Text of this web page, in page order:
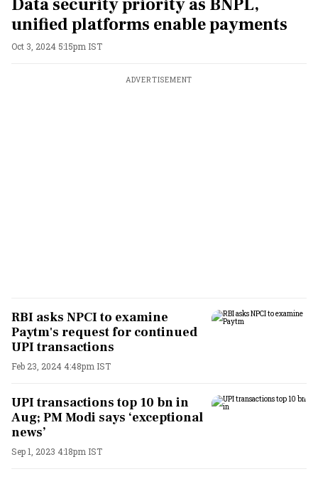
Data security priority as BNPL,
unified platforms enable payments
Oct 3, 2024 5:15pm IST
ADVERTISEMENT
RBI asks NPCI to examine
Paytm's request for continued
UPI transactions
Feb 23, 2024 4:48pm IST
UPI transactions top 10 bn in
Aug; PM Modi says ‘exceptional
news’
Sep 1, 2023 4:18pm IST